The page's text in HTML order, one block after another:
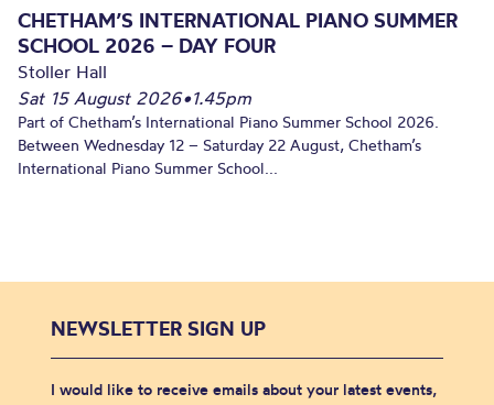
CHETHAM’S INTERNATIONAL PIANO SUMMER
SCHOOL 2026 – DAY FOUR
Stoller Hall
Sat 15 August 2026•1.45pm
Part of Chetham’s International Piano Summer School 2026.
Between Wednesday 12 – Saturday 22 August, Chetham’s
International Piano Summer School...
NEWSLETTER SIGN UP
I would like to receive emails about your latest events,